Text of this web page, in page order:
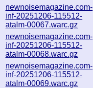
newnoisemagazine.com-
inf-20251206-115512-
atalm-00067.warc.gz
newnoisemagazine.com-
inf-20251206-115512-
atalm-00068.warc.gz
newnoisemagazine.com-
inf-20251206-115512-
atalm-00069.warc.gz